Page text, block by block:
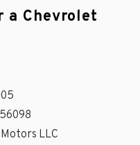
a Chevrolet
LLC